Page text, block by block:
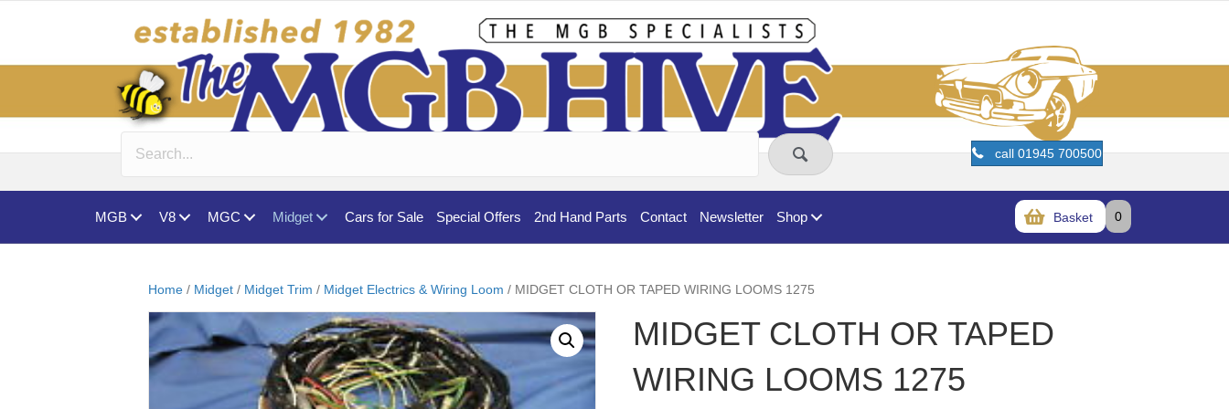
call 01945 700500
MGB V8 MGC Midget Cars for Sale Special Offers 2nd Hand Parts Contact Newsletter Shop Basket 0
Home / Midget / Midget Trim / Midget Electrics & Wiring Loom / MIDGET CLOTH OR TAPED WIRING LOOMS 1275
MIDGET CLOTH OR TAPED
WIRING LOOMS 1275